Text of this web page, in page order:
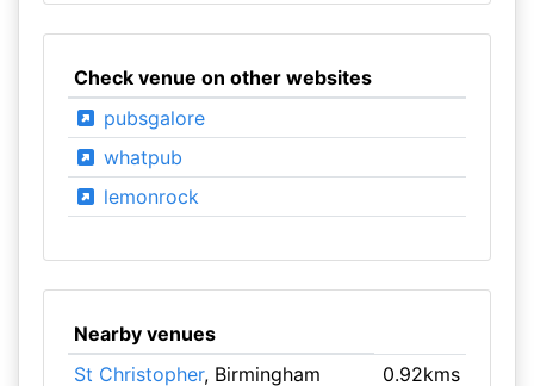
Check venue on other websites
pubsgalore
whatpub
lemonrock
Nearby venues
St Christopher, Birmingham 0.92kms